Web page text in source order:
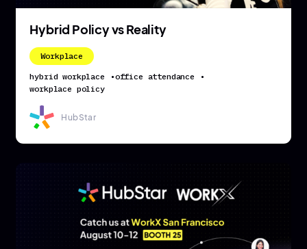
Hybrid Policy vs Reality
Workplace
hybrid workplace
•office attendance
•
workplace policy
HubStar